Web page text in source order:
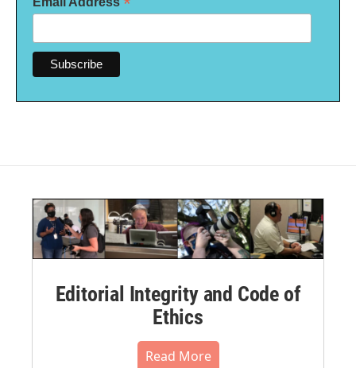
Editorial Integrity and Code of
Ethics
Read More